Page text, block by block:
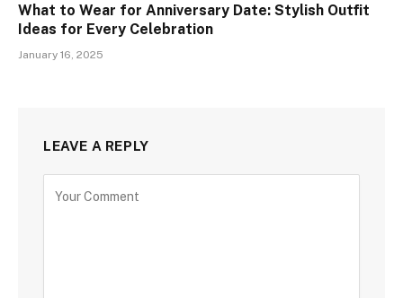
What to Wear for Anniversary Date: Stylish Outfit
Ideas for Every Celebration
January 16, 2025
LEAVE A REPLY